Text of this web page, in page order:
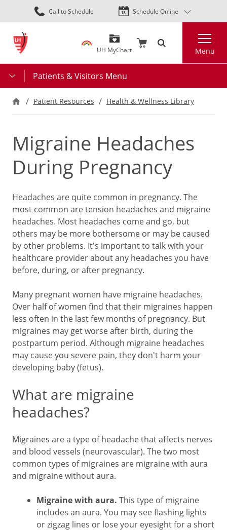
Skip
to
content
Call to Schedule Schedule Online
UH MyChart Menu
Patients & Visitors Menu
Patient Resources Health & Wellness Library
Migraine Headaches
During Pregnancy
Headaches are quite common in pregnancy. The
most common are tension headaches and migraine
headaches. Most headaches come and go, but
others may be more bothersome or may be caused
by other problems. It's important to talk with your
healthcare provider about any headaches you have
before, during, or after pregnancy.
Many pregnant women have migraine headaches.
Over half of women find that their migraines happen
less often in the last few months of pregnancy. But
migraines may get worse after birth, during the
postpartum period. Although migraine headaches
may cause you severe pain, they don't harm your
developing baby (fetus).
What are migraine
headaches?
Migraines are a type of headache that affects nerves
and blood vessels (neurovascular). The two most
common types of migraines are migraine with aura
and migraine without aura.
Migraine with aura. This type of migraine
includes an aura. You may see flashing lights
or zigzag lines or lose your eyesight for a short